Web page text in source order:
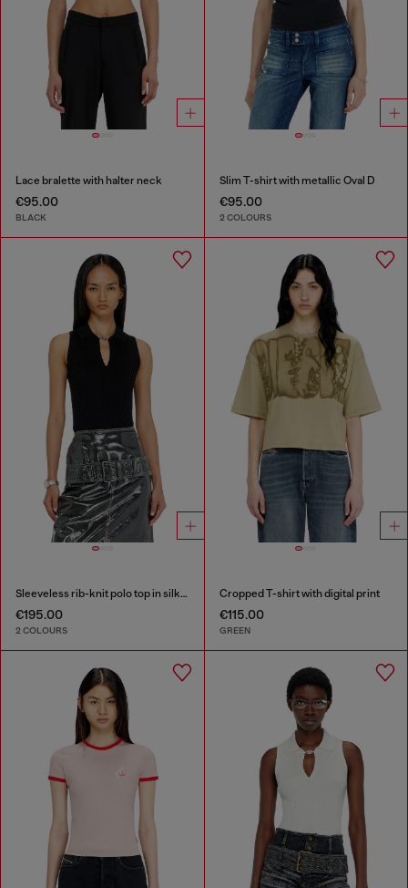
Lace bralette with halter neck
€95.00
BLACK
Slim T-shirt with metallic Oval D
€95.00
2 COLOURS
Sleeveless rib-knit polo top in silk blend
€195.00
2 COLOURS
Cropped T-shirt with digital print
€115.00
GREEN